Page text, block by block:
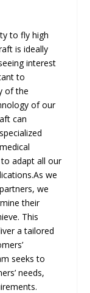
to fly high
is ideally
interest
to
of the
of our
can
adapt all our
we
we
their
This
a tailored
seeks to
needs,